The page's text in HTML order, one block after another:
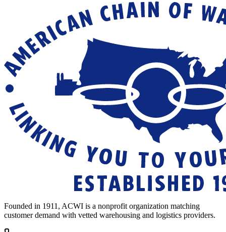
Founded in 1911, ACWI is a nonprofit organization matching
customer demand with vetted warehousing and logistics providers.